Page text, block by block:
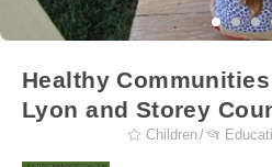
Healthy
Lyon and Storey
Children